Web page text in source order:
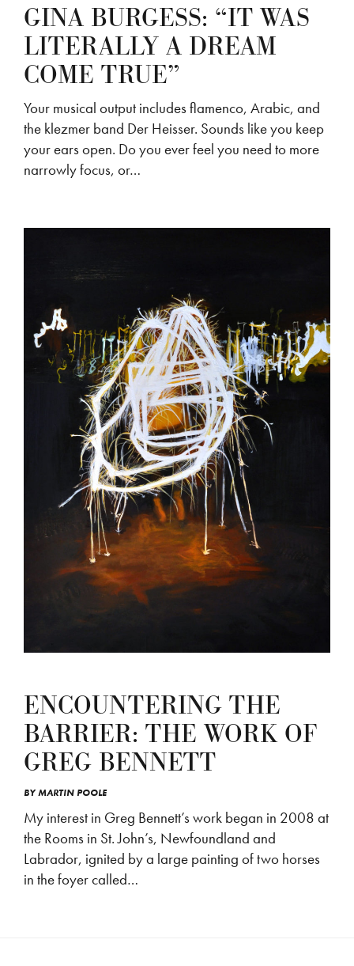
GINA BURGESS: “IT WAS
LITERALLY A DREAM
COME TRUE”
Your musical output includes flamenco, Arabic, and
the klezmer band Der Heisser. Sounds like you keep
your ears open. Do you ever feel you need to more
narrowly focus, or…
ENCOUNTERING THE
BARRIER: THE WORK OF
GREG BENNETT
BYMARTIN POOLE
My interest in Greg Bennett’s work began in 2008 at
the Rooms in St. John’s, Newfoundland and
Labrador, ignited by a large painting of two horses
in the foyer called…